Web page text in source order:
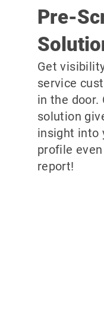
Pre-
Get
service
in the door.
solution
insight into
profile
report!